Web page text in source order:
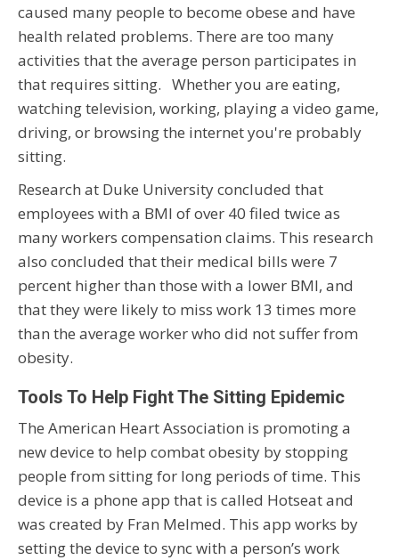
caused many people to become obese and have
health related problems. There are too many
activities that the average person participates in
that requires sitting. Whether you are eating,
watching television, working, playing a video game,
driving, or browsing the internet you're probably
sitting.
Research at Duke University concluded that
employees with a BMI of over 40 filed twice as
many workers compensation claims. This research
also concluded that their medical bills were 7
percent higher than those with a lower BMI, and
that they were likely to miss work 13 times more
than the average worker who did not suffer from
obesity.
Tools To Help Fight The Sitting Epidemic
The American Heart Association is promoting a
new device to help combat obesity by stopping
people from sitting for long periods of time. This
device is a phone app that is called Hotseat and
was created by Fran Melmed. This app works by
setting the device to sync with a person’s work